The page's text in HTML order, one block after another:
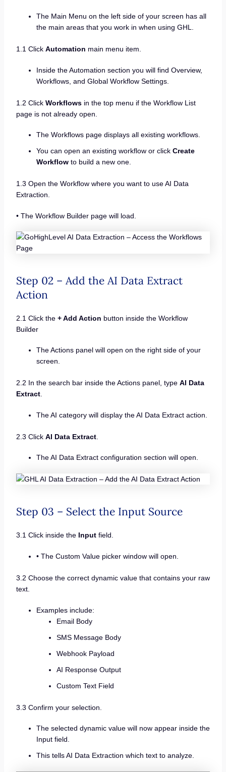
The Main Menu on the left side of your screen has all
the main areas that you work in when using GHL.
1.1 Click Automation main menu item.
Inside the Automation section you will find Overview,
Workflows, and Global Workflow Settings.
1.2 Click Workflowsin the top menu if the Workflow List
page is not already open.
The Workflows page displays all existing workflows.
You can open an existing workflow or click Create
Workflowto build a new one.
1.3 Open the Workflow where you want to use AI Data
Extraction.
• The Workflow Builder page will load.
Step 02 – Add the AI Data Extract
Action
2.1 Click the + Add Action button inside the Workflow
Builder
The Actions panel will open on the right side of your
screen.
2.2 In the search bar inside the Actions panel, type AI Data
Extract.
The AI category will display the AI Data Extract action.
2.3 Click AI Data Extract.
The AI Data Extract configuration section will open.
Step 03 – Select the Input Source
3.1 Click inside the Inputfield.
• The Custom Value picker window will open.
3.2 Choose the correct dynamic value that contains your raw
text.
Examples include:
Email Body
SMS Message Body
Webhook Payload
AI Response Output
Custom Text Field
3.3 Confirm your selection.
The selected dynamic value will now appear inside the
Input field.
This tells AI Data Extraction which text to analyze.